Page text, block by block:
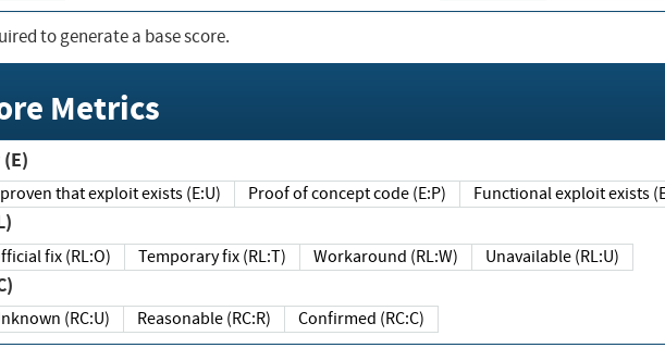
to generate a base score.
Metrics
Exploit Code Maturity (E)
Unproven that exploit exists (E:U) Proof of concept code (E:P) Functional exploit exists
Official fix (RL:O) Temporary fix (RL:T) Workaround (RL:W) Unavailable (RL:U)
Unknown (RC:U) Reasonable (RC:R) Confirmed (RC:C)